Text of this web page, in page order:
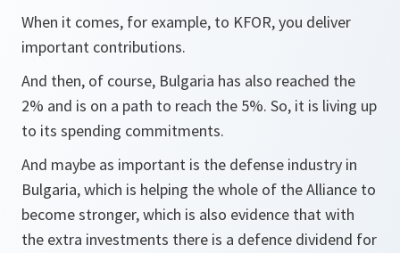
When it comes, for example, to KFOR, you deliver
important contributions.
And then, of course, Bulgaria has also reached the
2% and is on a path to reach the 5%. So, it is living up
to its spending commitments.
And maybe as important is the defense industry in
Bulgaria, which is helping the whole of the Alliance to
become stronger, which is also evidence that with
the extra investments there is a defence dividend for